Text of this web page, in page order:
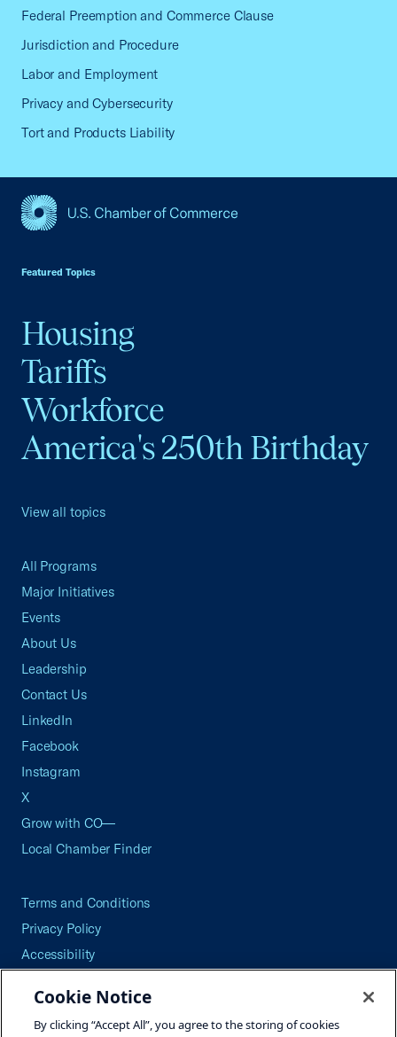
Federal Preemption and Commerce Clause
Jurisdiction and Procedure
Labor and Employment
Privacy and Cybersecurity
Tort and Products Liability
Featured Topics
Housing
Tariffs
Workforce
America's 250th Birthday
View all topics
All Programs
Major Initiatives
Events
About Us
Leadership
Contact Us
LinkedIn
Facebook
Instagram
X
Grow with CO—
Local Chamber Finder
Terms and Conditions
Privacy Policy
Accessibility
Careers
Site Map
Cookie Notice
By clicking “Accept All”, you agree to the storing of cookies